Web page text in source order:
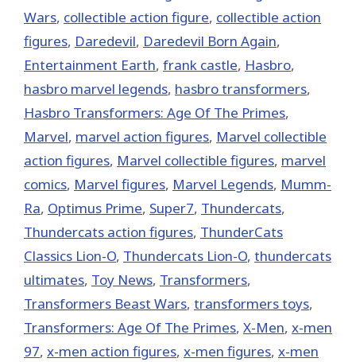
Wars, collectible action figure, collectible action
figures, Daredevil, Daredevil Born Again,
Entertainment Earth, frank castle, Hasbro,
hasbro marvel legends, hasbro transformers,
Hasbro Transformers: Age Of The Primes,
‎Marvel‬, marvel action figures, Marvel collectible
action figures, Marvel collectible figures, marvel
comics, Marvel figures, Marvel Legends, Mumm-
Ra, Optimus Prime, Super7, Thundercats,
Thundercats action figures, ThunderCats
Classics Lion-O, Thundercats Lion-O, thundercats
ultimates, Toy News, Transformers,
Transformers Beast Wars, transformers toys,
Transformers: Age Of The Primes, X-Men, x-men
97, x-men action figures, x-men figures, x-men